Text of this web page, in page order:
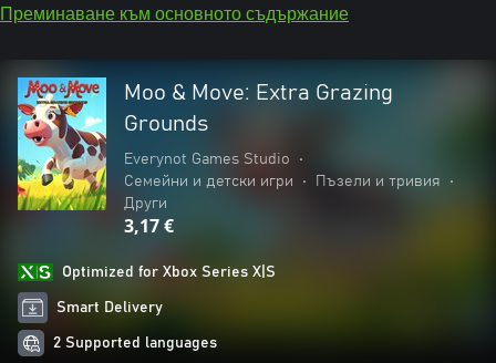
Преминаване към основното съдържание
Moo & Move: Extra Grazing
Grounds
Everynot Games Studio
•
Семейни и детски игри
• Пъзели и тривия
•
Други
3,17 €
Optimized for Xbox Series X|S
Smart Delivery
2 Supported languages